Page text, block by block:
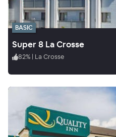
BASIC
Super 8 La Crosse
82% | La Crosse